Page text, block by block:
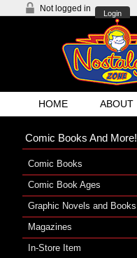
Not logged in
Login
HOME ABOUT
Comic Books And More!
Comic Books
Comic Book Ages
Graphic Novels and Books
Magazines
In-Store Item